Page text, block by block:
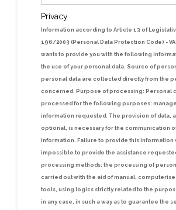
Privacy
Information according to Article 13 of
196/2003 (Personal Data Protection Code) -
wants to provide you with the following
the use of your personal data. Source of
personal data are collected directly from the
concerned. Purpose of processing: Personal
processed for the following purposes:
information requested. The provision of data,
optional, is necessary for the communication
information. Failure to provide this information
impossible to provide the assistance
processing methods: the processing of
carried out with the aid of manual,
tools, using logics strictly related to the
in any case, in such a way as to guarantee the